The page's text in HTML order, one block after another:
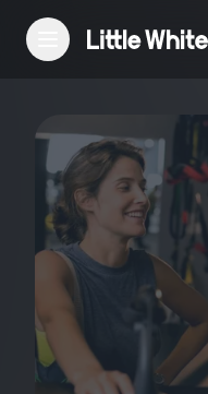
Reviews
Features
Festivals
Podcast